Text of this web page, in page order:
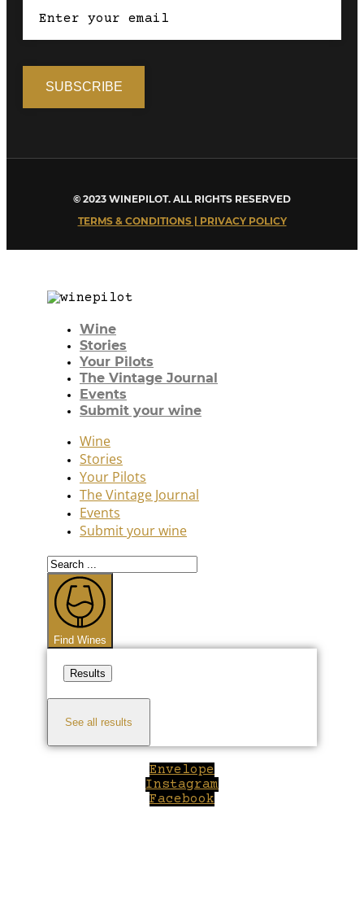
© 2023 WINEPILOT. ALL RIGHTS RESERVED
TERMS & CONDITIONS | PRIVACY POLICY
Wine
Stories
Your Pilots
The Vintage Journal
Events
Submit your wine
Wine
Stories
Your Pilots
The Vintage Journal
Events
Submit your wine
Search
...
Find Wines
Results
See all results
Envelope
Instagram
Facebook